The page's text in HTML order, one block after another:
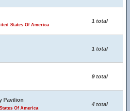
States Of America
1 total
1 total
9 total
Pavilion
Of America
4 total